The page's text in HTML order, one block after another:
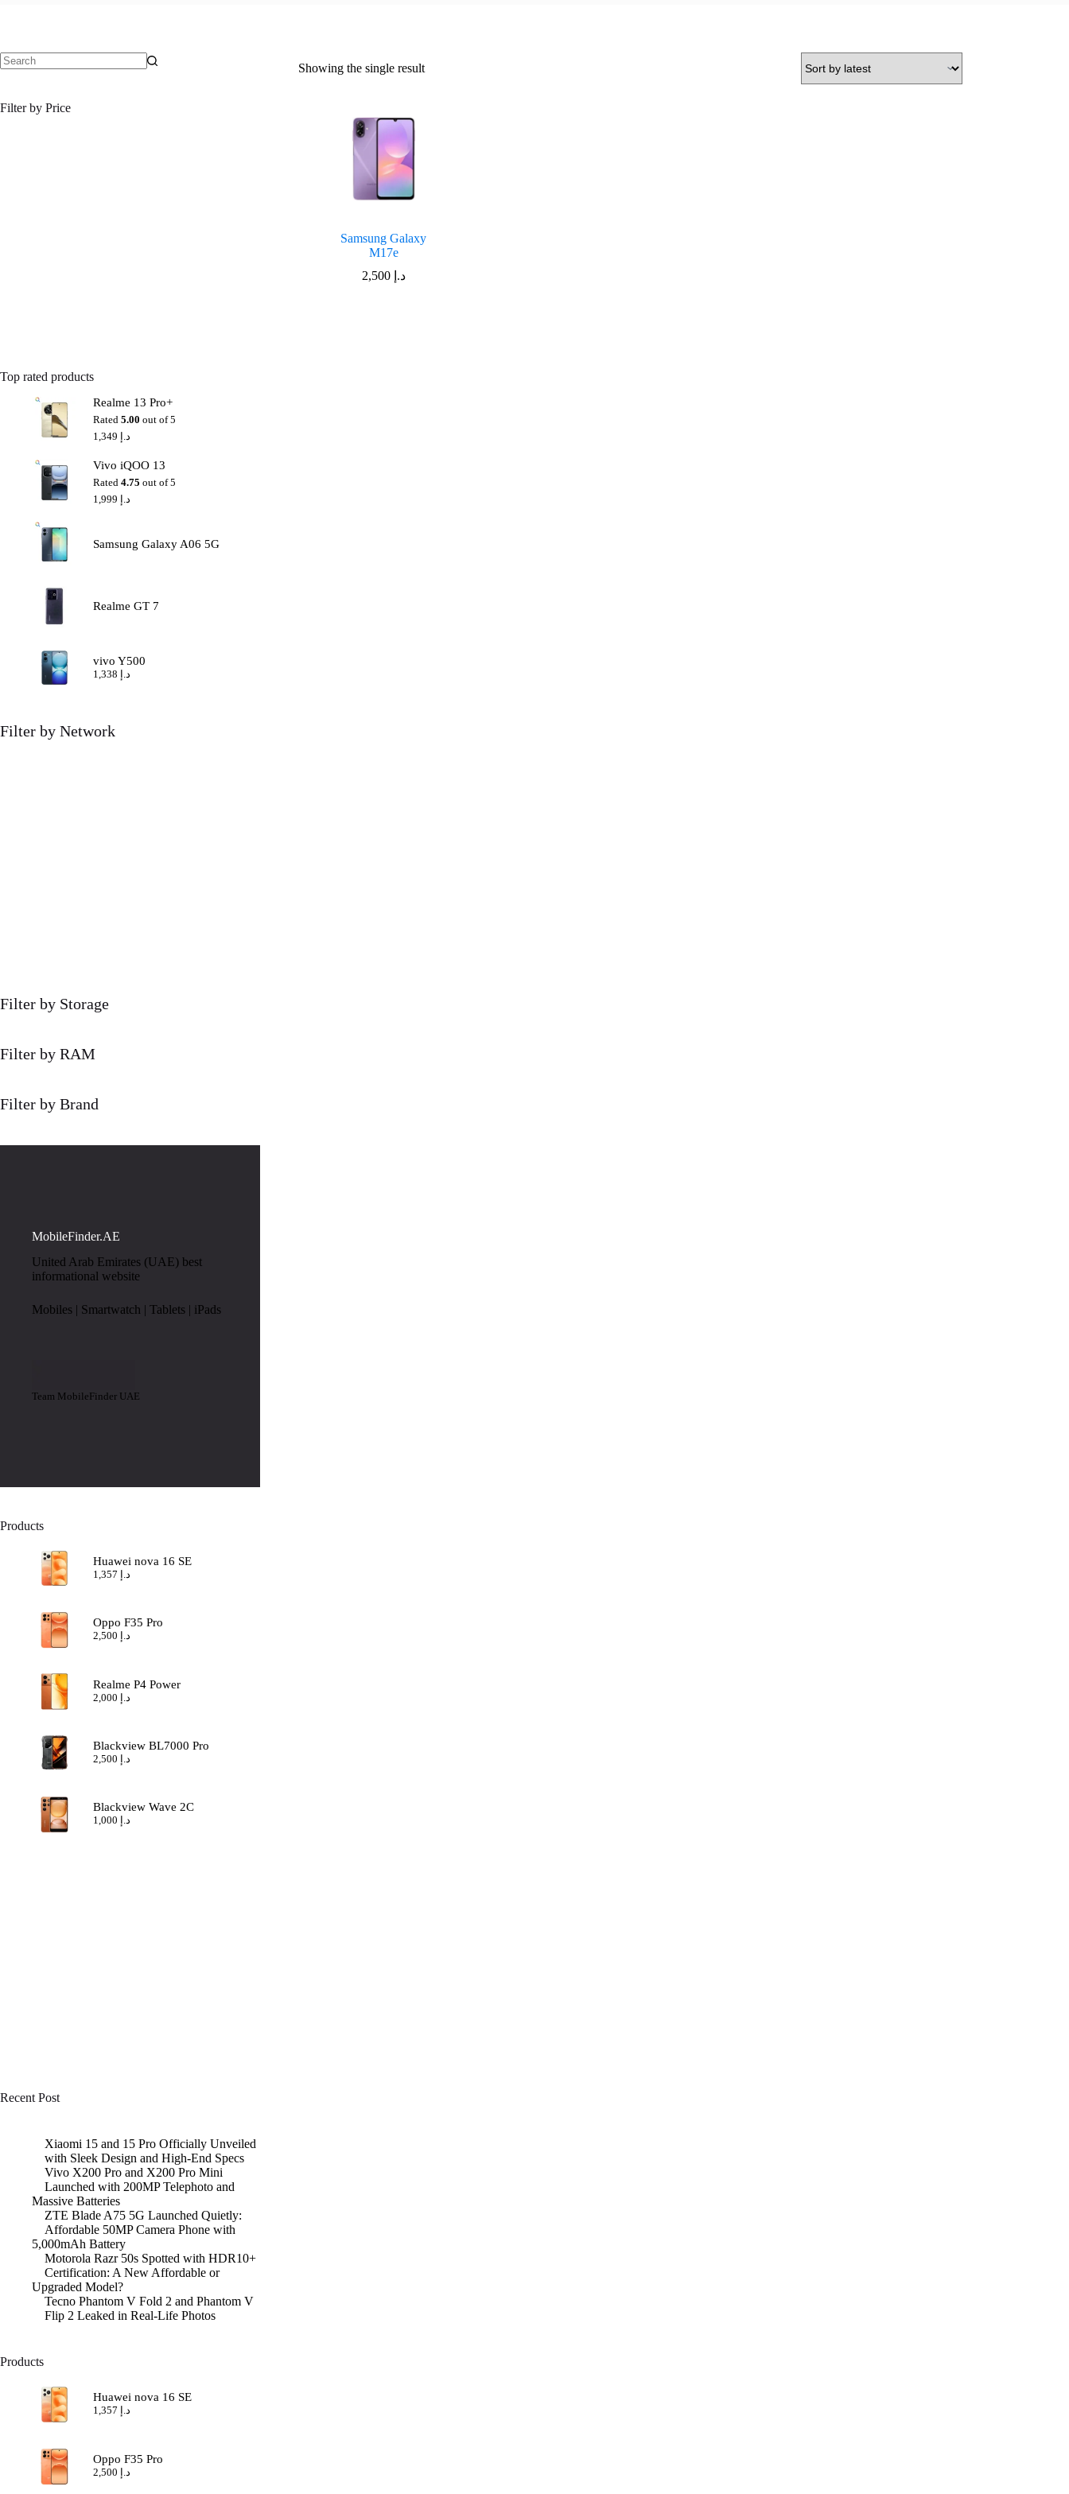
Showing the single result
Samsung Galaxy
M17e
د.إ 2,500
Filter by Price
Top rated products
Realme 13 Pro+
Rated5.00 out of 5
د.إ
Vivo iQOO 13
Rated4.75 out of 5
د.إ
Samsung Galaxy A06 5G
Realme GT 7
vivo Y500
د.إ
Filter by Network
Filter by Storage
Filter by RAM
Filter by Brand
MobileFinder.AE
United Arab Emirates (UAE) best
informational website
Mobiles | Smartwatch | Tablets | iPads
Team MobileFinder UAE
Products
Huawei nova 16 SE
د.إ
Oppo F35 Pro
د.إ
Realme P4 Power
د.إ
Blackview BL7000 Pro
د.إ
Blackview Wave 2C
د.إ
Recent Post
Xiaomi 15 and 15 Pro Officially Unveiled
with Sleek Design and High-End Specs
Vivo X200 Pro and X200 Pro Mini
Launched with 200MP Telephoto and
Massive Batteries
ZTE Blade A75 5G Launched Quietly:
Affordable 50MP Camera Phone with
5,000mAh Battery
Motorola Razr 50s Spotted with HDR10+
Certification: A New Affordable or
Upgraded Model?
Tecno Phantom V Fold 2 and Phantom V
Flip 2 Leaked in Real-Life Photos
Products
Huawei nova 16 SE
د.إ
Oppo F35 Pro
د.إ